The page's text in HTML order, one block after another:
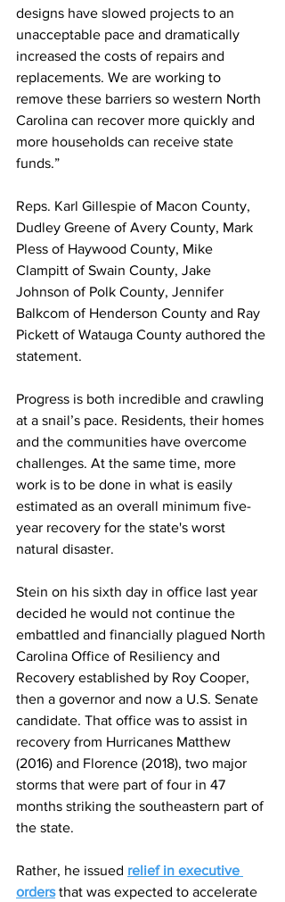
designs have slowed projects to an
unacceptable pace and dramatically
increased the costs of repairs and
replacements. We are working to
remove these barriers so western North
Carolina can recover more quickly and
more households can receive state
funds.”
Reps. Karl Gillespie of Macon County,
Dudley Greene of Avery County, Mark
Pless of Haywood County, Mike
Clampitt of Swain County, Jake
Johnson of Polk County, Jennifer
Balkcom of Henderson County and Ray
Pickett of Watauga County authored the
statement.
Progress is both incredible and crawling
at a snail’s pace. Residents, their homes
and the communities have overcome
challenges. At the same time, more
work is to be done in what is easily
estimated as an overall minimum five-
year recovery for the state's worst
natural disaster.
Stein on his sixth day in office last year
decided he would not continue the
embattled and financially plagued North
Carolina Office of Resiliency and
Recovery established by Roy Cooper,
then a governor and now a U.S. Senate
candidate. That office was to assist in
recovery from Hurricanes Matthew
(2016) and Florence (2018), two major
storms that were part of four in 47
months striking the southeastern part of
the state.
Rather, he issued relief in executive
orders that was expected to accelerate